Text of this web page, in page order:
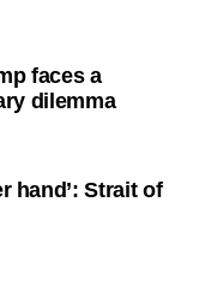
faces a
dilemma
hand’: Strait of